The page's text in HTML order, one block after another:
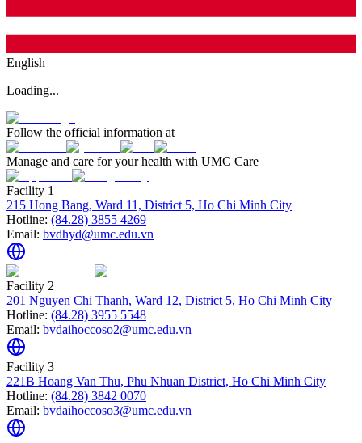
English
Loading...
Follow the official information at
Manage and care for your health with UMC Care
Facility 1
215 Hong Bang, Ward 11, District 5, Ho Chi Minh City
Hotline: (84.28) 3855 4269
Email: bvdhyd@umc.edu.vn
Facility 2
201 Nguyen Chi Thanh, Ward 12, District 5, Ho Chi Minh City
Hotline: (84.28) 3955 5548
Email: bvdaihoccoso2@umc.edu.vn
Facility 3
221B Hoang Van Thu, Phu Nhuan District, Ho Chi Minh City
Hotline: (84.28) 3842 0070
Email: bvdaihoccoso3@umc.edu.vn